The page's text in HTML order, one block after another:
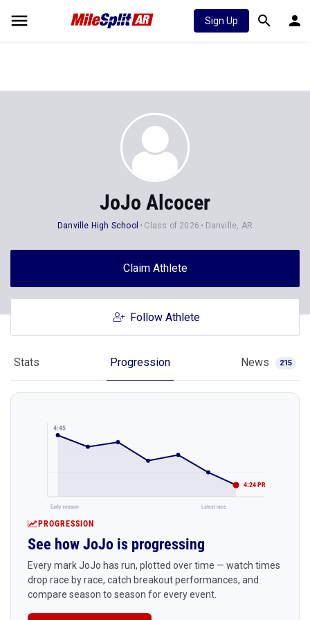
Sign Up
JoJo Alcocer
Danville High School Class of 2026 Danville, AR
Claim Athlete
Follow Athlete
Stats Progression News 215
4:45
4:24 PR
Early season Latest race
PROGRESSION
See how JoJo is progressing
Every mark JoJo has run, plotted over time — watch times
drop race by race, catch breakout performances, and
compare season to season for every event.